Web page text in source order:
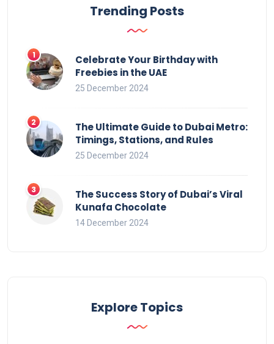
Trending Posts
Celebrate Your Birthday with
Freebies in the UAE
25 December 2024
The Ultimate Guide to Dubai Metro:
Timings, Stations, and Rules
25 December 2024
The Success Story of Dubai’s Viral
Kunafa Chocolate
14 December 2024
Explore Topics